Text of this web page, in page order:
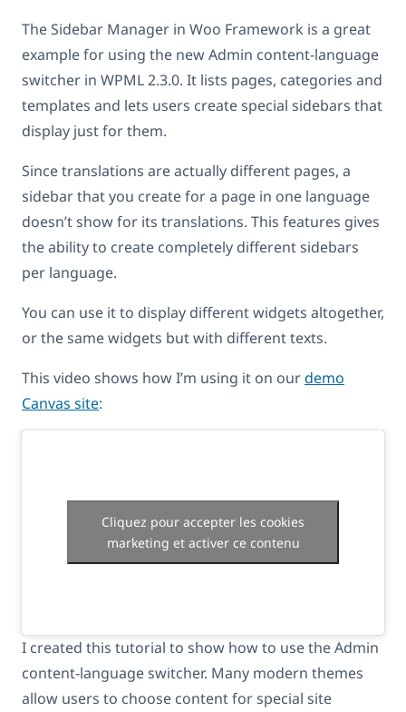
The Sidebar Manager in Woo Framework is a great
example for using the new Admin content-language
switcher in WPML 2.3.0. It lists pages, categories and
templates and lets users create special sidebars that
display just for them.
Since translations are actually different pages, a
sidebar that you create for a page in one language
doesn’t show for its translations. This features gives
the ability to create completely different sidebars
per language.
You can use it to display different widgets altogether,
or the same widgets but with different texts.
This video shows how I’m using it on ourdemo
Canvas site:
Cliquez pour accepter les cookies
marketing et activer ce contenu
I created this tutorial to show how to use the Admin
content-language switcher. Many modern themes
allow users to choose content for special site